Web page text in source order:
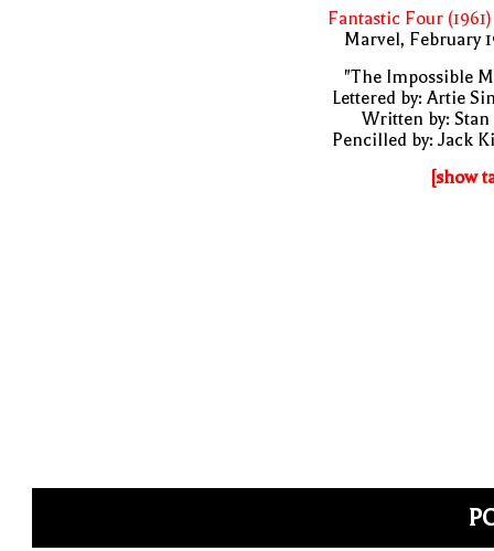
Fantastic Four (1961)
Marvel, February
"The Impossible
Lettered by: Artie
Written by: Stan
Pencilled by: Jack
[show